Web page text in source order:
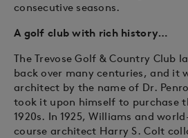
consecutive seasons.
A golf club with rich history…
The Trevose Golf & Country Club
back over many centuries, and it
architect by the name of Dr.
took it upon himself to purchase
1920s. In 1925, Williams and
course architect Harry S. Colt